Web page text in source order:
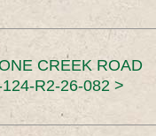
CREEK ROAD
R2-26-082 >